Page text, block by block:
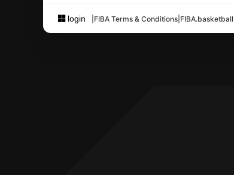
login FIBA Terms & Conditions FIBA.basketball